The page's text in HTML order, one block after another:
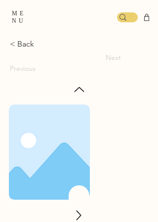
ME
NU
< Back
Previous
Next